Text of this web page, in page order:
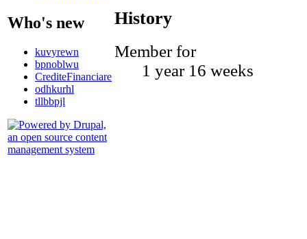
Who's new
kuvyrewn
bpnoblwu
CrediteFinanciare
odhkurhl
tllbbpjl
History
Member for
1 year 16 weeks